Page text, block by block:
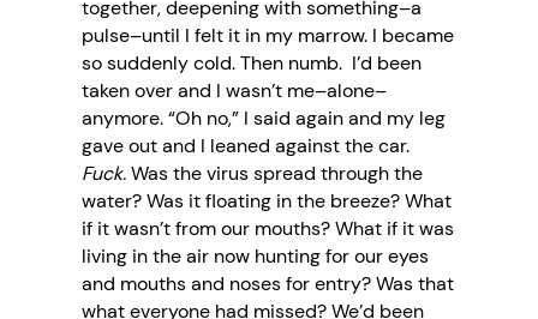
together, deepening with something–a
pulse–until I felt it in my marrow. I became
so suddenly cold. Then numb. I’d been
taken over and I wasn’t me–alone–
anymore. “Oh no,” I said again and my leg
gave out and I leaned against the car.
Fuck.Was the virus spread through the
water? Was it floating in the breeze? What
if it wasn’t from our mouths? What if it was
living in the air now hunting for our eyes
and mouths and noses for entry? Was that
what everyone had missed? We’d been